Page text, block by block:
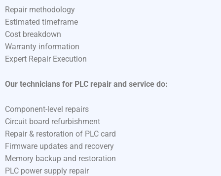
Repair methodology
Estimated timeframe
Cost breakdown
Warranty information
Expert Repair Execution
Our technicians for PLC repair and service do:
Component-level repairs
Circuit board refurbishment
Repair & restoration of PLC card
Firmware updates and recovery
Memory backup and restoration
PLC power supply repair